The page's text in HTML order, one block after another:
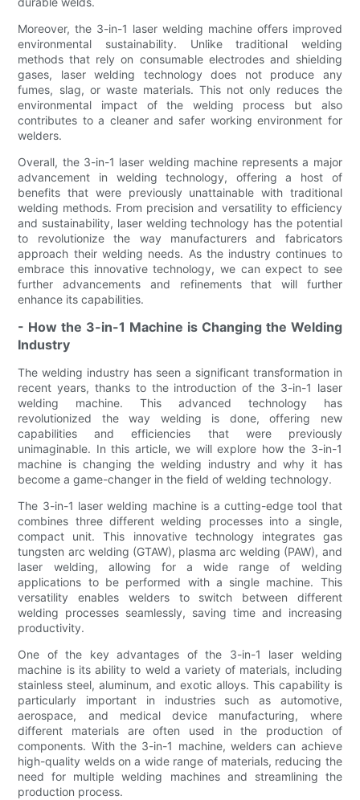
Moreover, the 3-in-1 laser welding machine offers improved
environmental sustainability. Unlike traditional welding
methods that rely on consumable electrodes and shielding
gases, laser welding technology does not produce any
fumes, slag, or waste materials. This not only reduces the
environmental impact of the welding process but also
contributes to a cleaner and safer working environment for
welders.
Overall, the 3-in-1 laser welding machine represents a major
advancement in welding technology, offering a host of
benefits that were previously unattainable with traditional
welding methods. From precision and versatility to efficiency
and sustainability, laser welding technology has the potential
to revolutionize the way manufacturers and fabricators
approach their welding needs. As the industry continues to
embrace this innovative technology, we can expect to see
further advancements and refinements that will further
enhance its capabilities.
- How the 3-in-1 Machine is Changing the Welding
Industry
The welding industry has seen a significant transformation in
recent years, thanks to the introduction of the 3-in-1 laser
welding machine. This advanced technology has
revolutionized the way welding is done, offering new
capabilities and efficiencies that were previously
unimaginable. In this article, we will explore how the 3-in-1
machine is changing the welding industry and why it has
become a game-changer in the field of welding technology.
The 3-in-1 laser welding machine is a cutting-edge tool that
combines three different welding processes into a single,
compact unit. This innovative technology integrates gas
tungsten arc welding (GTAW), plasma arc welding (PAW), and
laser welding, allowing for a wide range of welding
applications to be performed with a single machine. This
versatility enables welders to switch between different
welding processes seamlessly, saving time and increasing
productivity.
One of the key advantages of the 3-in-1 laser welding
machine is its ability to weld a variety of materials, including
stainless steel, aluminum, and exotic alloys. This capability is
particularly important in industries such as automotive,
aerospace, and medical device manufacturing, where
different materials are often used in the production of
components. With the 3-in-1 machine, welders can achieve
high-quality welds on a wide range of materials, reducing the
need for multiple welding machines and streamlining the
production process.